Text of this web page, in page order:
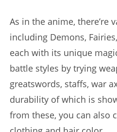
As in the anime, there’re
including Demons,
each with its unique
battle styles by trying
greatswords, staffs, war
durability of which is
from these, you can also